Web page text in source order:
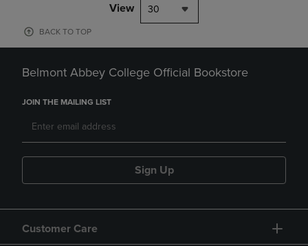
View 30
BACK TO TOP
Belmont Abbey College Official Bookstore
JOIN THE MAILING LIST
Sign Up
Customer Care